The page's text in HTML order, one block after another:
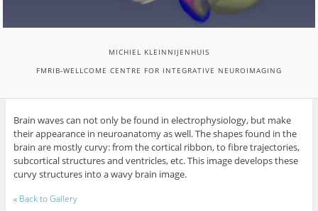
MICHIEL KLEINNIJENHUIS
FMRIB-WELLCOME CENTRE FOR INTEGRATIVE NEUROIMAGING
Brain waves can not only be found in electrophysiology, but make
their appearance in neuroanatomy as well. The shapes found in the
brain are mostly curvy: from the cortical ribbon, to fibre trajectories,
subcortical structures and ventricles, etc. This image develops these
curvy structures into a wavy brain image.
« Back to Gallery